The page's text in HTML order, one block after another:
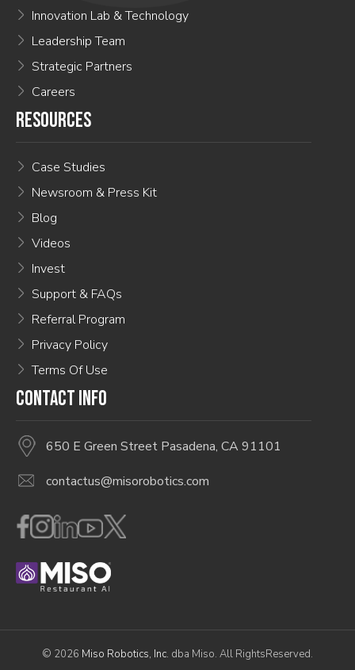
Innovation Lab & Technology
Leadership Team
Strategic Partners
Careers
RESOURCES
Case Studies
Newsroom & Press Kit
Blog
Videos
Invest
Support & FAQs
Referral Program
Privacy Policy
Terms Of Use
CONTACT INFO
650 E Green Street Pasadena, CA 91101
contactus@misorobotics.com
© 2026 Miso Robotics, Inc. dba Miso. All RightsReserved.